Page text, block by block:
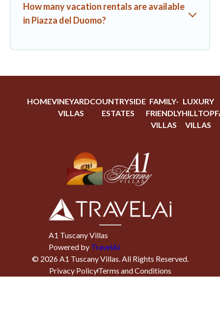
How many vacation rentals are available
in Piazza del Duomo?
HOMEVINEYARD
VILLAS
COUNTRYSIDE
ESTATES
FAMILY-
FRIENDLY
VILLAS
LUXURY
HILLTOP
VILLAS
A1 Tuscany Villas
Powered by TravelAi
© 2026A1 Tuscany Villas. All Rights Reserved.
Privacy PolicyTerms and Conditions